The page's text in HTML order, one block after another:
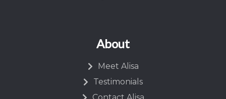
About
Meet Alisa
Testimonials